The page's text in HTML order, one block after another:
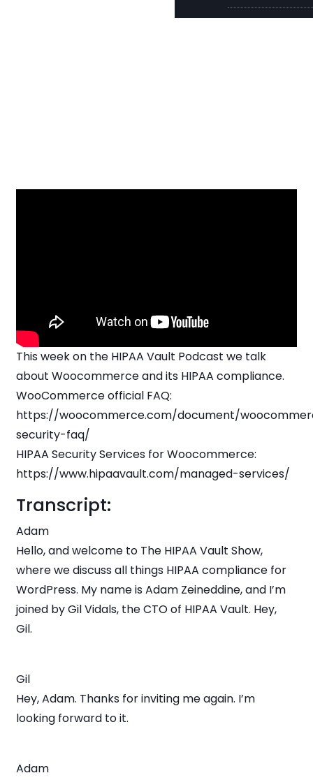
This week on the HIPAA Vault Podcast we talk
about Woocommerce and its HIPAA compliance.
WooCommerce official FAQ:
https://woocommerce.com/document/
security-faq/
HIPAA Security Services for Woocommerce:
https://www.hipaavault.com/managed-services/
Transcript:
Adam
Hello, and welcome to The HIPAA Vault Show,
where we discuss all things HIPAA compliance for
WordPress. My name is Adam Zeineddine, and I’m
joined by Gil Vidals, the CTO of HIPAA Vault. Hey,
Gil.
Gil
Hey, Adam. Thanks for inviting me again. I’m
looking forward to it.
Adam